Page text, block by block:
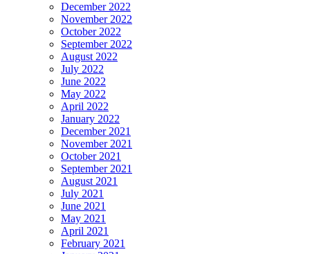
December 2022
November 2022
October 2022
September 2022
August 2022
July 2022
June 2022
May 2022
April 2022
January 2022
December 2021
November 2021
October 2021
September 2021
August 2021
July 2021
June 2021
May 2021
April 2021
February 2021